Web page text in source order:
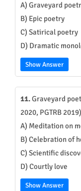
A) Graveyard
B) Epic poetry
C) Satirical poetry
D) Dramatic
Show Answer
11.Graveyard
2020, PGTRB 2019)
A) Meditation on
B) Celebration of
C) Scientific
D) Courtly love
Show Answer